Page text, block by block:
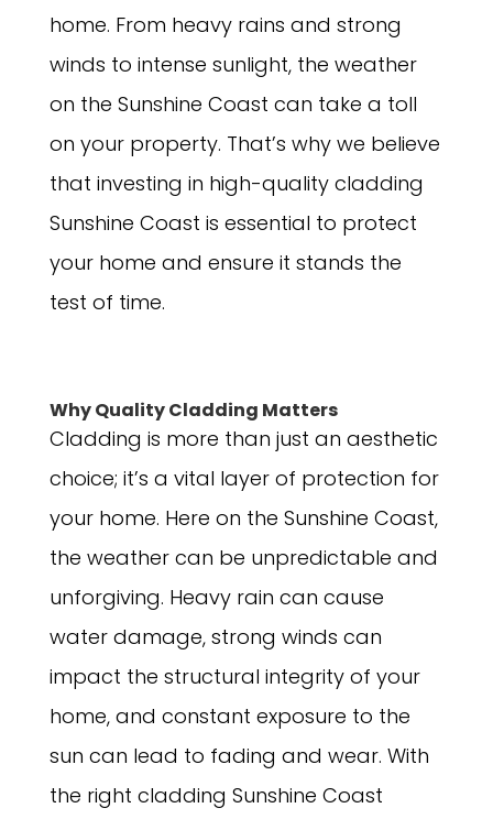
home. From heavy rains and strong
winds to intense sunlight, the weather
on the Sunshine Coast can take a toll
on your property. That’s why we believe
that investing in high-quality cladding
Sunshine Coast is essential to protect
your home and ensure it stands the
test of time.
Why Quality Cladding Matters
Cladding is more than just an aesthetic
choice; it’s a vital layer of protection for
your home. Here on the Sunshine Coast,
the weather can be unpredictable and
unforgiving. Heavy rain can cause
water damage, strong winds can
impact the structural integrity of your
home, and constant exposure to the
sun can lead to fading and wear. With
the right cladding Sunshine Coast